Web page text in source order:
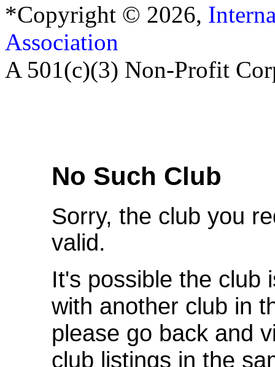
*Copyright © 2026,
Association
A 501(c)(3) Non-Profit
No Such Club
Sorry, the club you
valid.
It's possible the club
with another club in
please go back and
club listings in the